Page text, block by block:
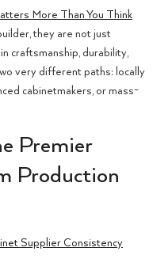
they are not just
craftsmanship, durability,
very different paths: locally
cabinetmakers, or mass-
Premier
Production